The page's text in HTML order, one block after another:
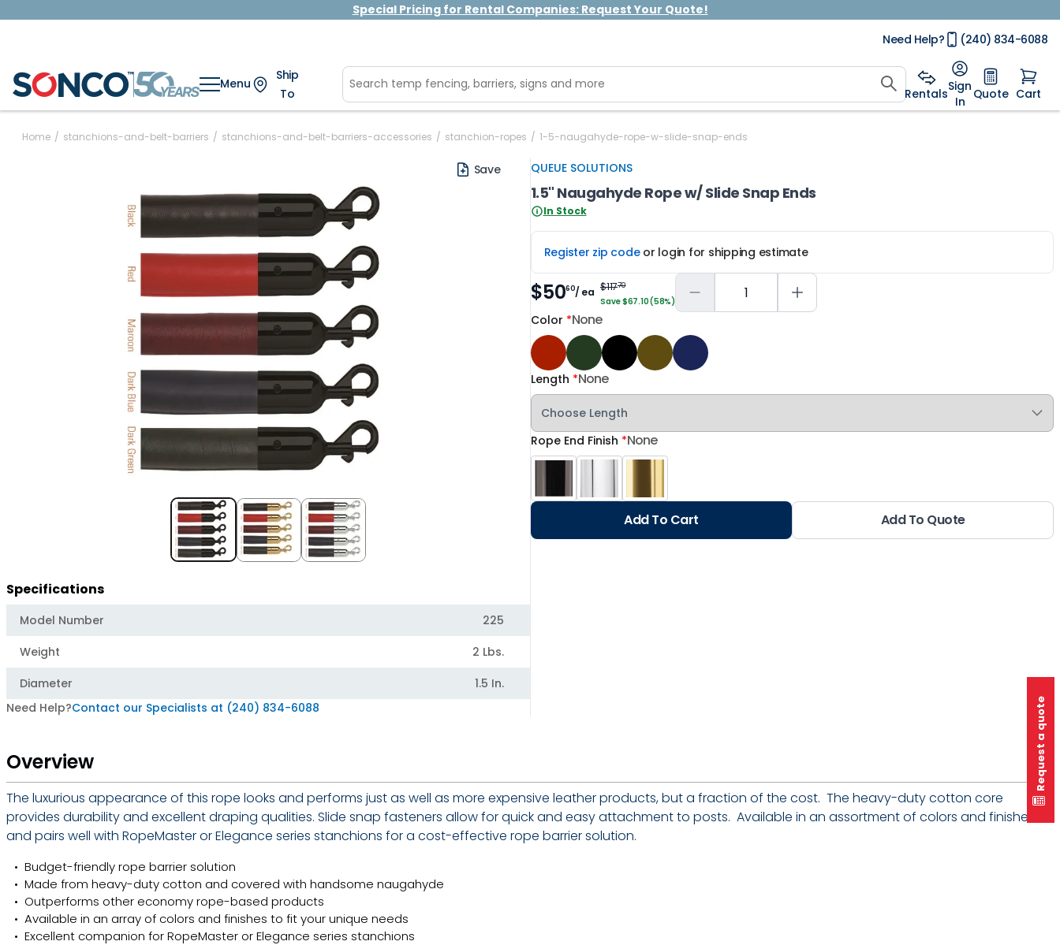
Special Pricing for Rental Companies: Request Your Quote!
Need Help?
(240) 834-6088
Menu
Ship
To
RentalsSign
In Quote Cart
Home / stanchions-and-belt-barriers / stanchions-and-belt-barriers-accessories / stanchion-ropes / 1-5-naugahyde-rope-w-slide-snap-ends
Save
Specifications
Model Number
225
Weight
2 Lbs.
Diameter
1.5 In.
Need Help?Contact our Specialists at (240) 834-6088
QUEUE SOLUTIONS
1.5" Naugahyde Rope w/ Slide Snap Ends
In Stock
Register zip codeor login for shipping estimate
$5060/ ea $11770
Save $67.10 (58%)
Color *None
Length *None
Rope End Finish *None
Add To Cart Add To Quote
Overview
The luxurious appearance of this rope looks and performs just as well as more expensive leather products, but a fraction of the cost. The heavy-duty cotton core
provides durability and excellent draping qualities. Slide snap fasteners allow for quick and easy attachment to posts. Available in an assortment of colors and finishes,
and pairs well with RopeMaster or Elegance series stanchions for a cost-effective rope barrier solution.
Budget-friendly rope barrier solution
Made from heavy-duty cotton and covered with handsome naugahyde
Outperforms other economy rope-based products
Available in an array of colors and finishes to fit your unique needs
Excellent companion for RopeMaster or Elegance series stanchions
Request a quote